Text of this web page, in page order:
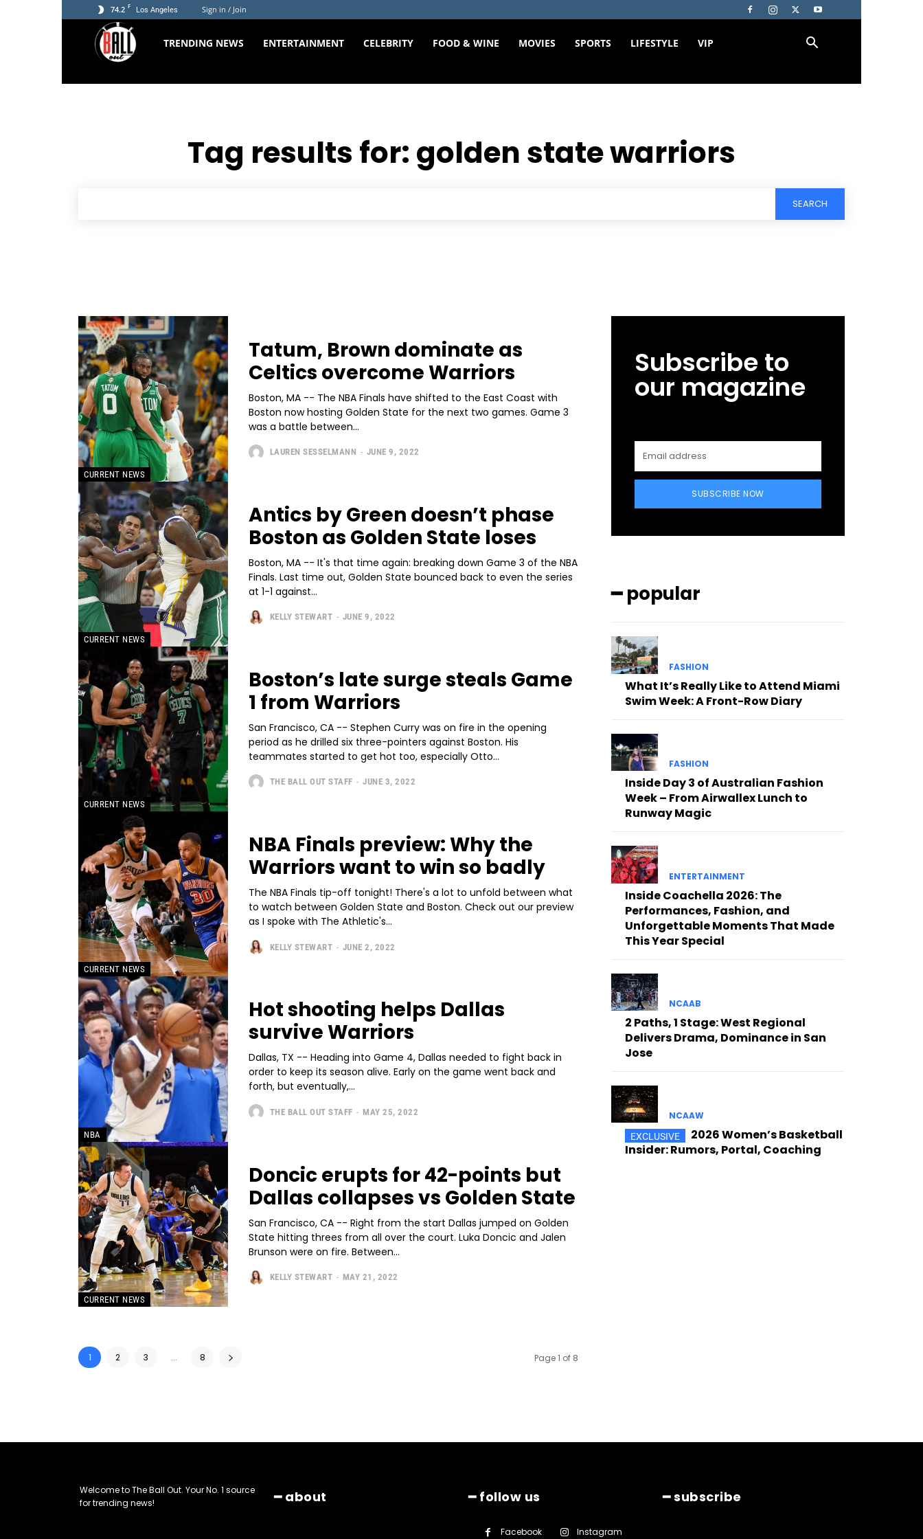
74.2 F Los Angeles Sign in / Join
The
TRENDING NEWS ENTERTAINMENT CELEBRITY FOOD & WINE MOVIES SPORTS LIFESTYLE VIP
Tag results for: golden state warriors
SEARCH
CURRENT NEWS
Tatum, Brown dominate as
Celtics overcome Warriors
Boston, MA -- The NBA Finals have shifted to the East Coast with
Boston now hosting Golden State for the next two games. Game 3
was a battle between...
LAUREN SESSELMANN - JUNE 9, 2022
CURRENT NEWS
Antics by Green doesn’t phase
Boston as Golden State loses
Boston, MA -- It's that time again: breaking down Game 3 of the NBA
Finals. Last time out, Golden State bounced back to even the series
at 1-1 against...
KELLY STEWART - JUNE 9, 2022
CURRENT NEWS
Boston’s late surge steals Game
1 from Warriors
San Francisco, CA -- Stephen Curry was on fire in the opening
period as he drilled six three-pointers against Boston. His
teammates started to get hot too, especially Otto...
THE BALL OUT STAFF - JUNE 3, 2022
CURRENT NEWS
NBA Finals preview: Why the
Warriors want to win so badly
The NBA Finals tip-off tonight! There's a lot to unfold between what
to watch between Golden State and Boston. Check out our preview
as I spoke with The Athletic's...
KELLY STEWART - JUNE 2, 2022
NBA
Hot shooting helps Dallas
survive Warriors
Dallas, TX -- Heading into Game 4, Dallas needed to fight back in
order to keep its season alive. Early on the game went back and
forth, but eventually,...
THE BALL OUT STAFF - MAY 25, 2022
CURRENT NEWS
Doncic erupts for 42-points but
Dallas collapses vs Golden State
San Francisco, CA -- Right from the start Dallas jumped on Golden
State hitting threes from all over the court. Luka Doncic and Jalen
Brunson were on fire. Between...
KELLY STEWART - MAY 21, 2022
1 2 3 ... 8 Page 1 of 8
Subscribe to
our magazine
SUBSCRIBE NOW
━ popular
FASHION
What It’s Really Like to Attend Miami
Swim Week: A Front-Row Diary
FASHION
Inside Day 3 of Australian Fashion
Week – From Airwallex Lunch to
Runway Magic
ENTERTAINMENT
Inside Coachella 2026: The
Performances, Fashion, and
Unforgettable Moments That Made
This Year Special
NCAAB
2 Paths, 1 Stage: West Regional
Delivers Drama, Dominance in San
Jose
NCAAW
2026 Women’s Basketball
Insider: Rumors, Portal, Coaching
Welcome to The Ball Out. Your No. 1 source
for trending news!
━ about ━ follow us
Facebook Instagram
━ subscribe